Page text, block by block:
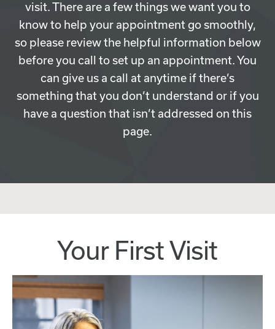
visit. There are a few things we want you to
know to help your appointment go smoothly,
so please review the helpful information below
before you call to set up an appointment. You
can give us a call at anytime if there’s
something that you don’t understand or if you
have a question that isn’t addressed on this
page.
Your First Visit